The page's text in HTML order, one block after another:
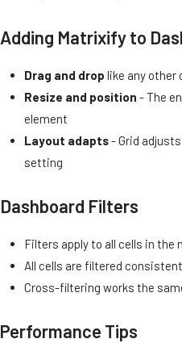
Adding Matrixify to
Drag and drop like any other
Resize and position - The
element
Layout adapts- Grid
setting
Dashboard Filters
Filters apply to all cells in the
All cells are filtered
Cross-filtering works the
Performance Tips